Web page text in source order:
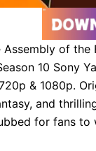
Assembly of
10 Sony
& 1080p.
and
for fans